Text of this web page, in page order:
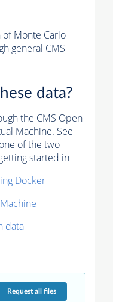
ofMonte Carlo
general CMS
data?
the CMS Open
Machine. See
of the two
started in
Docker
data
Requestall files